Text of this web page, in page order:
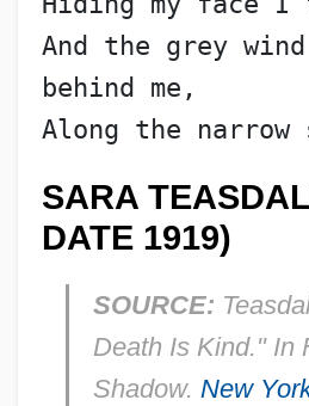
And the grey
behind me,
Along the
SARA
DATE 1919)
SOURCE:
Death Is Kind." In
Shadow. New